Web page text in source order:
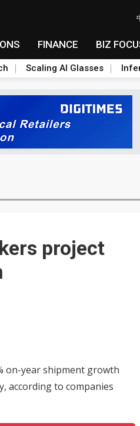
FINANCE BIZ
Scaling AI Glasses
project
on-year shipment growth
according to companies